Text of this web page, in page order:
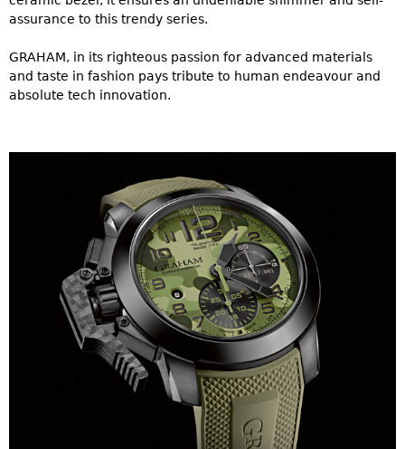
assurance to this trendy series.
GRAHAM, in its righteous passion for advanced materials
and taste in fashion pays tribute to human endeavour and
absolute tech innovation.